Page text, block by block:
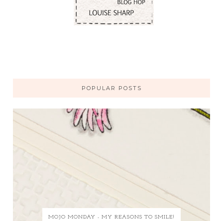
POPULAR POSTS
MOJO MONDAY - MY REASONS TO SMILE!